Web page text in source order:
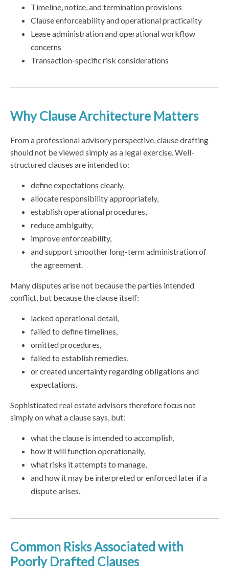
Timeline, notice, and termination provisions
Clause enforceability and operational practicality
Lease administration and operational workflow
concerns
Transaction-specific risk considerations
Why Clause Architecture Matters
From a professional advisory perspective, clause drafting
should not be viewed simply as a legal exercise. Well-
structured clauses are intended to:
define expectations clearly,
allocate responsibility appropriately,
establish operational procedures,
reduce ambiguity,
improve enforceability,
and support smoother long-term administration of
the agreement.
Many disputes arise not because the parties intended
conflict, but because the clause itself:
lacked operational detail,
failed to define timelines,
omitted procedures,
failed to establish remedies,
or created uncertainty regarding obligations and
expectations.
Sophisticated real estate advisors therefore focus not
simply on what a clause says, but:
what the clause is intended to accomplish,
how it will function operationally,
what risks it attempts to manage,
and how it may be interpreted or enforced later if a
dispute arises.
Common Risks Associated with
Poorly Drafted Clauses